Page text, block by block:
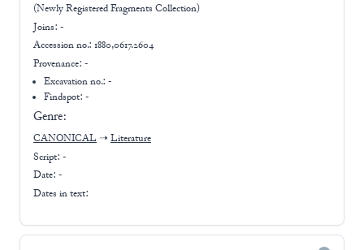
(Newly Registered Fragments Collection)
Joins: -
Accession no.: 1880,0617.2604
Provenance: -
Excavation no.:-
Findspot: -
Genre:
CANONICAL ➝ Literature
Script: -
Date: -
Dates in text: